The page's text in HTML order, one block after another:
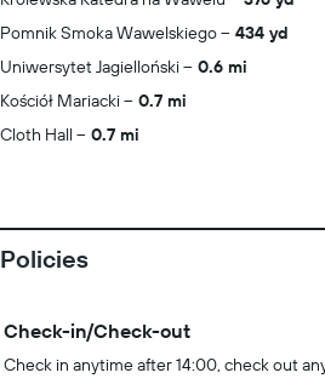
Pomnik Smoka Wawelskiego
434 yd
Uniwersytet Jagielloński
0.6 mi
Kościół Mariacki
0.7 mi
Cloth Hall
0.7 mi
Policies
Check-in/Check-out
Check in anytime after 14:00, check out